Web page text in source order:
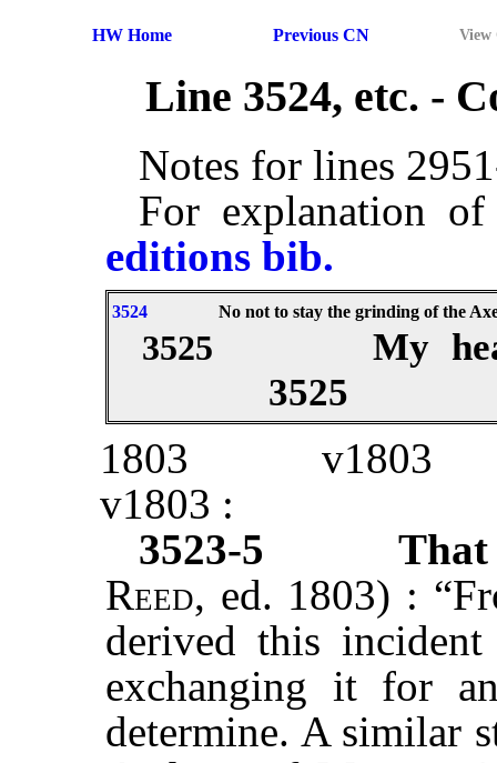
HW Home Previous CN View
Line 3524, etc. -
Notes for lines
For explanation
editions bib.
3524 No not to stay the grinding of the
3525
My
3525
1803
v1803
v1803 :
3523-5
Reed, ed. 1803) :
derived this
exchanging it for
determine. A similar